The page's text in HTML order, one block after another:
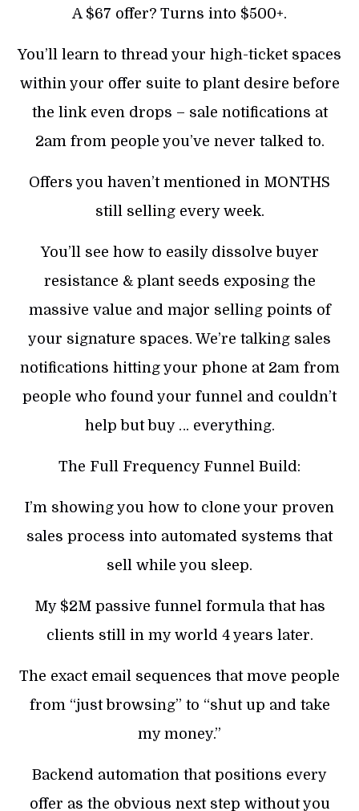
A $67 offer? Turns into $500+.
You’ll learn to thread your high-ticket spaces
within your offer suite to plant desire before
the link even drops – sale notifications at
2am from people you’ve never talked to.
Offers you haven’t mentioned in MONTHS
still selling every week.
You’ll see how to easily dissolve buyer
resistance & plant seeds exposing the
massive value and major selling points of
your signature spaces. We’re talking sales
notifications hitting your phone at 2am from
people who found your funnel and couldn’t
help but buy … everything.
The Full Frequency Funnel Build:
I’m showing you how to clone your proven
sales process into automated systems that
sell while you sleep.
My $2M passive funnel formula that has
clients still in my world 4 years later.
The exact email sequences that move people
from “just browsing” to “shut up and take
my money.”
Backend automation that positions every
offer as the obvious next step without you